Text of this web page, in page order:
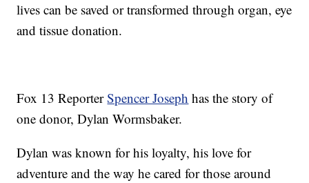
lives can be saved or transformed through organ, eye
and tissue donation.
Fox 13 ReporterSpencer Joseph has the story of
one donor, Dylan Wormsbaker.
Dylan was known for his loyalty, his love for
adventure and the way he cared for those around